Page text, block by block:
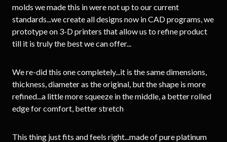
molds we made this in were not up to our current
standards...we create all designs now in CAD programs, we
prototype on 3-D printers that allow us to refine product
till it is truly the best we can offer...
We re-did this one completely...it is the same dimensions,
thickness, diameter as the original, but the shape is more
refined...a little more squeeze in the middle, a better rolled
edge for comfort, better stretch
This thing just fits and feels right...made of pure platinum